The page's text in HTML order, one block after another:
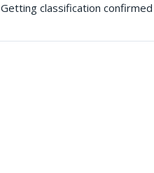
Getting classification